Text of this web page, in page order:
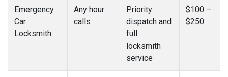
Emergency
Car
Locksmith
Any hour
calls
Priority
dispatch and
full
locksmith
service
$100 –
$250